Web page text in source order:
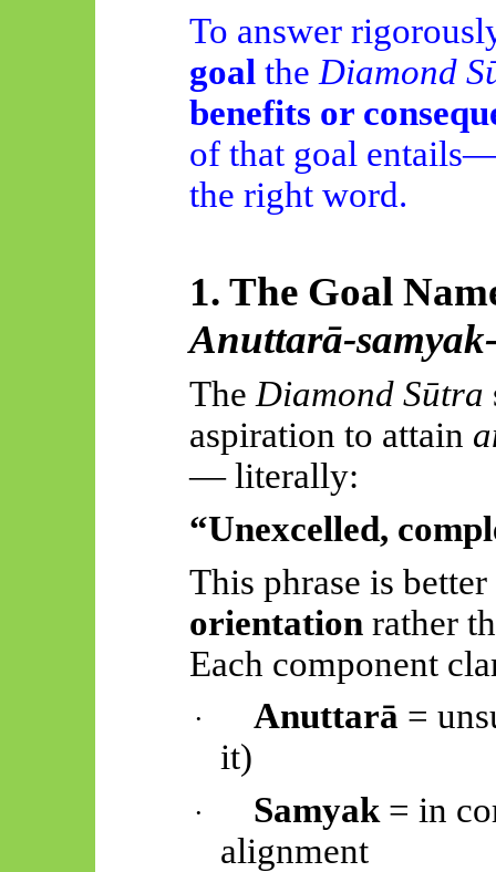
To answer
goal the Diamond
benefits or
of that goal
the right word.
1. The Goal
Anuttarā-
TheDiamond Sūtra
aspiration to attain
— literally:
“Unexcelled,
This phrase is
orientationrather
Each component
· Anuttarā =
it)
· Samyak = in
alignment